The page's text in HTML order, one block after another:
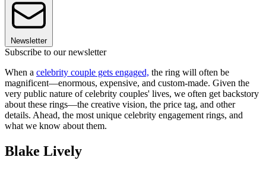
Newsletter
Subscribe to our newsletter
When a celebrity couple gets engaged, the ring will often be
magnificent—enormous, expensive, and custom-made. Given the
very public nature of celebrity couples' lives, we often get backstory
about these rings—the creative vision, the price tag, and other
details. Ahead, the most unique celebrity engagement rings, and
what we know about them.
Blake Lively